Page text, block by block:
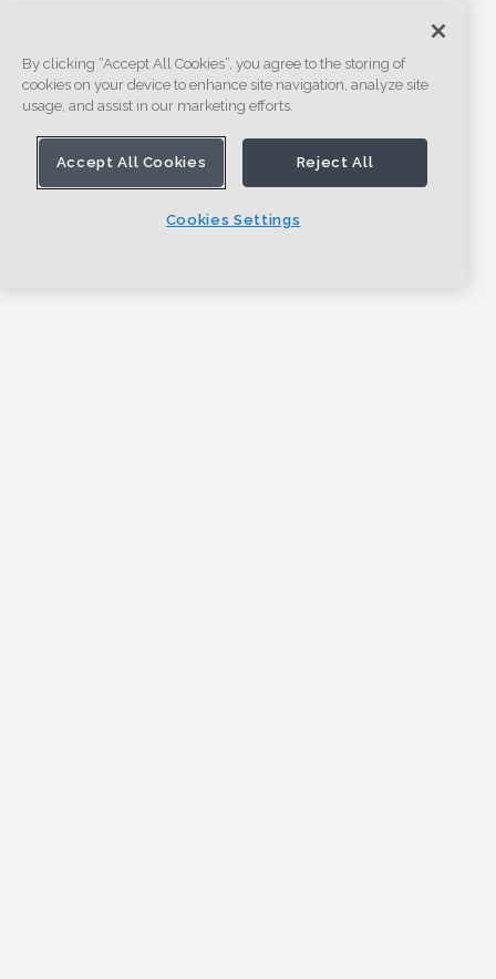
By clicking “Accept All Cookies”, you agree to the storing of
cookies on your device to enhance site navigation, analyze site
usage, and assist in our marketing efforts.
Accept All Cookies Reject All
Cookies Settings